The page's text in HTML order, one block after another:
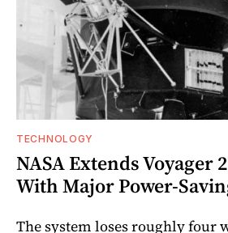
TECHNOLOGY
NASA Extends Voyager
With Major Power-
The system loses roughly four